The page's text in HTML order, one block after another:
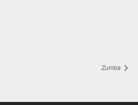
Zumba